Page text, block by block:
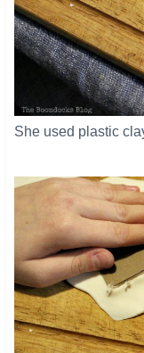
She used plastic